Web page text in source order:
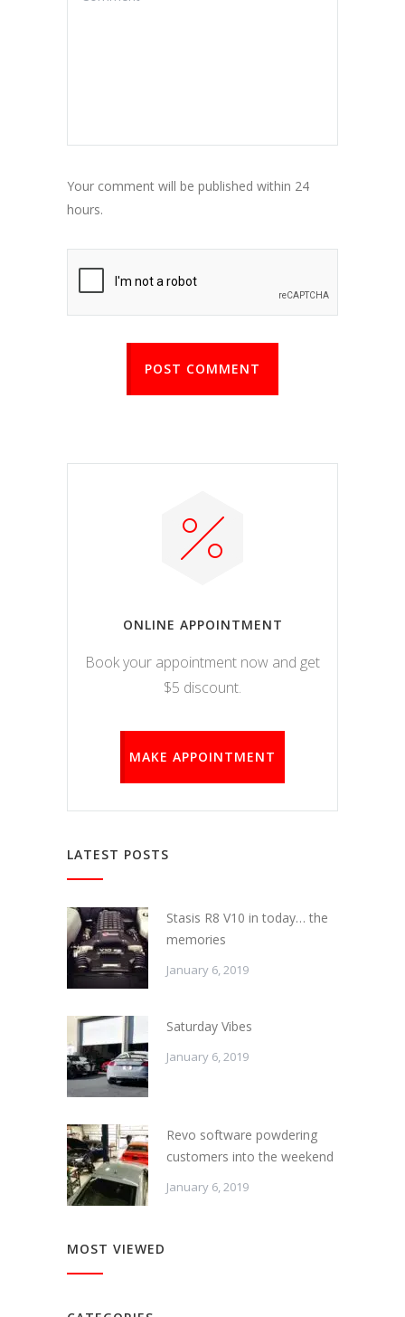
Your comment will be published within 24
hours.
POST COMMENT
ONLINE APPOINTMENT
Book your appointment now and get
$5 discount.
MAKE APPOINTMENT
LATEST POSTS
Stasis R8 V10 in today… the
memories
January 6, 2019
Saturday Vibes
January 6, 2019
Revo software powdering
customers into the weekend
January 6, 2019
MOST VIEWED